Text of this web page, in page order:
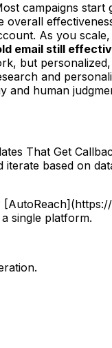
campaigns start
overall
As you
email still
but
and
and human
That Get
based on
single platform.